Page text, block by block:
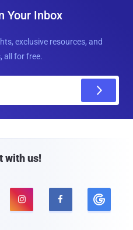
Your Inbox
exclusive resources, and
all for free.
with us!
 